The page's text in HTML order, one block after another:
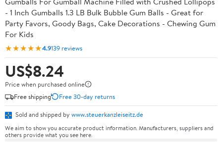
- 1 Inch Gumballs 1.3 LB Bulk Bubble Gum Balls - Great for
Party Favors, Goody Bags, Cake Decorations - Chewing Gum
For Kids
★★★★★4.9139 reviews
US$8.24
Price when purchased online
Free shipping
Free 30-day returns
Sold and shipped by www.steuerkanzleiseitz.de
We aim to show you accurate product information. Manufacturers, suppliers and
others provide what you see here.